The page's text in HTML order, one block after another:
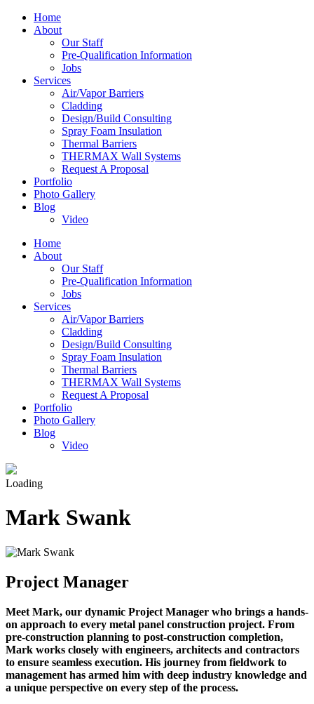
Home
About
Our Staff
Pre-Qualification Information
Jobs
Services
Air/Vapor Barriers
Cladding
Design/Build Consulting
Spray Foam Insulation
Thermal Barriers
THERMAX Wall Systems
Request A Proposal
Portfolio
Photo Gallery
Blog
Video
Home
About
Our Staff
Pre-Qualification Information
Jobs
Services
Air/Vapor Barriers
Cladding
Design/Build Consulting
Spray Foam Insulation
Thermal Barriers
THERMAX Wall Systems
Request A Proposal
Portfolio
Photo Gallery
Blog
Video
Loading
Mark Swank
Project Manager
Meet Mark, our dynamic Project Manager who brings a hands-
on approach to every metal panel construction project. From
pre-construction planning to post-construction completion,
Mark works closely with engineers, architects and contractors
to ensure seamless execution. His journey from fieldwork to
management has armed him with deep industry knowledge and
a unique perspective on every step of the process.